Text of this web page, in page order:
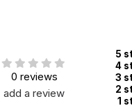
0 reviews
add a review
5
4
3
2
1